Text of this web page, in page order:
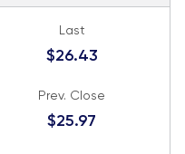
Last
$26.43
Prev. Close
$25.97